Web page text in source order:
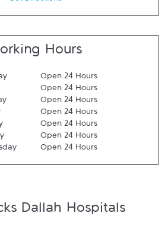
Hours
Open 24 Hours
Open 24 Hours
Open 24 Hours
Open 24 Hours
Open 24 Hours
Open 24 Hours
Open 24 Hours
Dallah Hospitals